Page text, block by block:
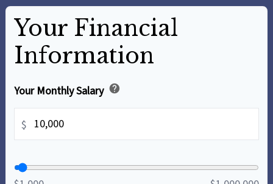
Your Financial
Information
Your Monthly Salary help
$